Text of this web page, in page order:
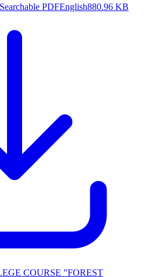
Searchable PDFEnglish880.96 KB
COURSE "FOREST